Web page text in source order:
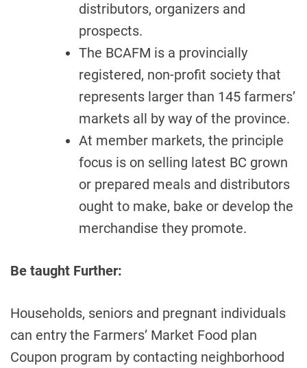
distributors, organizers and
prospects.
The BCAFM is a provincially
registered, non-profit society that
represents larger than 145 farmers’
markets all by way of the province.
At member markets, the principle
focus is on selling latest BC grown
or prepared meals and distributors
ought to make, bake or develop the
merchandise they promote.
Be taught Further:
Households, seniors and pregnant individuals
can entry the Farmers’ Market Food plan
Coupon program by contacting neighborhood